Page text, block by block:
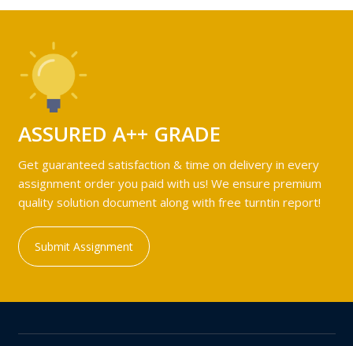
ASSURED A++ GRADE
Get guaranteed satisfaction & time on delivery in every
assignment order you paid with us! We ensure premium
quality solution document along with free turntin report!
Submit Assignment